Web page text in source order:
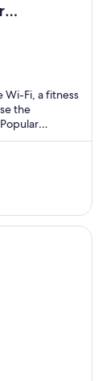
Wi-Fi, a fitness
the
are located